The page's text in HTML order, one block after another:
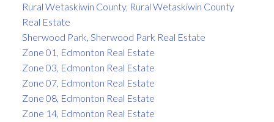
Rural Wetaskiwin County, Rural Wetaskiwin County
Real Estate
Sherwood Park, Sherwood Park Real Estate
Zone 01, Edmonton Real Estate
Zone 03, Edmonton Real Estate
Zone 07, Edmonton Real Estate
Zone 08, Edmonton Real Estate
Zone 14, Edmonton Real Estate